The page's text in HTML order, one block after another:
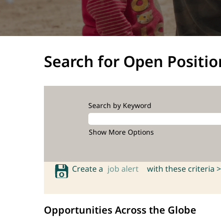
Search for Open
Search by Keyword
Show More Options
Create a job alert with these criteria >
Opportunities Across the Globe